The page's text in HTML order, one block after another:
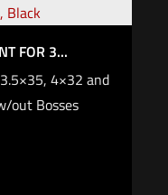
FOR 3...
4×32 and
out Bosses